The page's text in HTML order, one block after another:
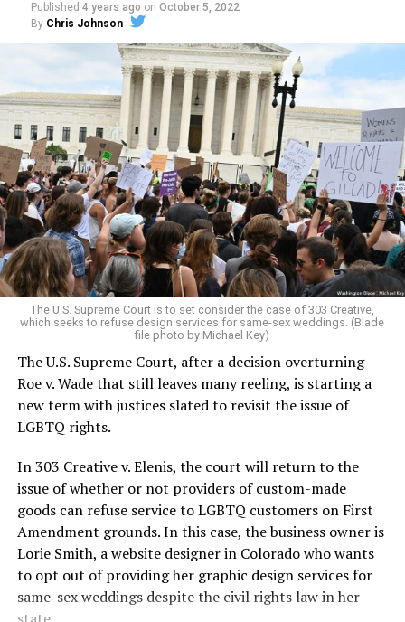
Around that piano in the 1970s Deep South, gays and
lesbians, white and Black queens, Christians and non-
Christians, and even early gender minorities could cast
aside the racism, sexism, and homophobia of the times
to find acceptance and companionship for a moment.
For regulars, the UpStairs Lounge was a miracle, a small
pocket of acceptance in a broader world where their
very identities were illegal.
On the Sunday night of June 24, 1973, their voices were
silenced in a murderous act of arson that claimed 32
lives and still stands as the deadliest fire in New Orleans
history — and the worst mass killing of gays in 20th
century America.
As 13 fire companies struggled to douse the inferno,
police refused to question the chief suspect, even
though gay witnesses identified and brought the soot-
covered man to officers idly standing by. This suspect,
an internally conflicted gay-for-pay sex worker named
Rodger Dale Nunez, had been ejected from the UpStairs
Lounge screaming the word “burn” minutes before, but
New Orleans police rebuffed the testimony of fire
Published 4 years ago on October 5, 2022
By Chris Johnson
The U.S. Supreme Court is to set consider the case of 303 Creative,
which seeks to refuse design services for same-sex weddings. (Blade
file photo by Michael Key)
The U.S. Supreme Court, after a decision overturning
Roe v. Wade that still leaves many reeling, is starting a
new term with justices slated to revisit the issue of
LGBTQ rights.
In 303 Creative v. Elenis, the court will return to the
issue of whether or not providers of custom-made
goods can refuse service to LGBTQ customers on First
Amendment grounds. In this case, the business owner is
Lorie Smith, a website designer in Colorado who wants
to opt out of providing her graphic design services for
same-sex weddings despite the civil rights law in her